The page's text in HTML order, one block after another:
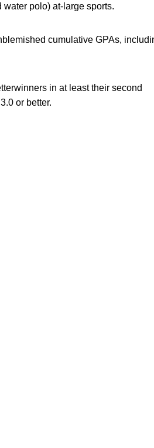
polo) at-large sports.
cumulative GPAs,
in at least their second
or better.